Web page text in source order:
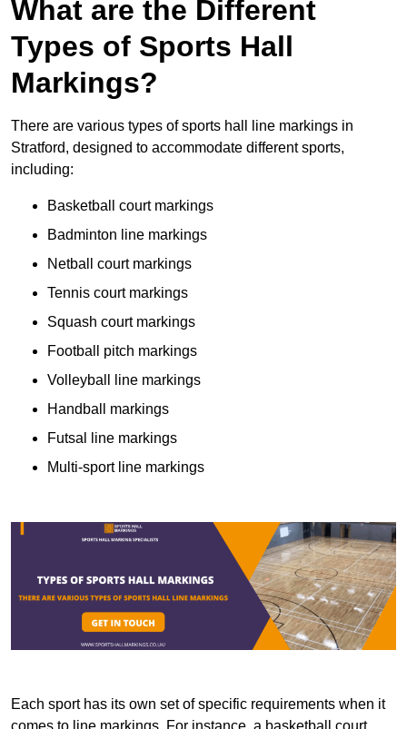
What are the Different
Types of Sports Hall
Markings?
There are various types of sports hall line markings in
Stratford, designed to accommodate different sports,
including:
Basketball court markings
Badminton line markings
Netball court markings
Tennis court markings
Squash court markings
Football pitch markings
Volleyball line markings
Handball markings
Futsal line markings
Multi-sport line markings
Each sport has its own set of specific requirements when it